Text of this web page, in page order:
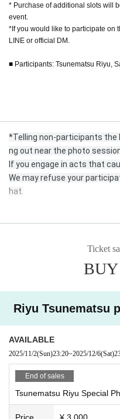
* Purchase of additional slots will
event.
*If you would like to participate on
LINE or official DM.
■ Participants: Tsunematsu Riyu,
*Telling non-participants the
ng out near the photo
If you engage in acts that
We may refuse your
hat.
* Please come to the
* At least 1 sheet the
ach unit or talent.
* Please send the data in a
*If you are checking in an
ur name and mark so that
Ticket
Riyu Tsunematsu
AVAILABLE
2025/11/2(Sun)23:20~2025/12/6(Sat)
End of sales
Tsunematsu Riyu Special
Price ¥ 3,000